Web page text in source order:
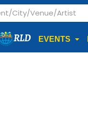
RLD EVENTS